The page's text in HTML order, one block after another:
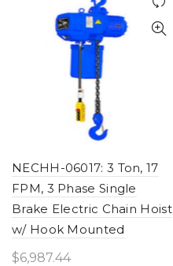
NECHH-06017: 3 Ton, 17
FPM, 3 Phase Single
Brake Electric Chain Hoist
w/ Hook Mounted
$6,987.44